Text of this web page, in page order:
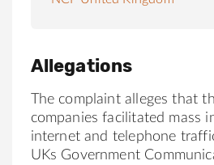
Allegations
The complaint alleges that
companies facilitated mass
internet and telephone
UKs Government